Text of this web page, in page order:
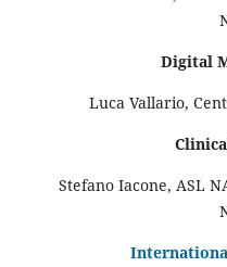
Digital
Luca Vallario,
Stefano Iacone, ASL